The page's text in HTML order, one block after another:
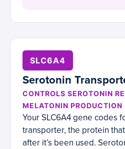
SLC6A4
Serotonin
CONTROLS SEROTONIN
MELATONIN PRODUCTION
Your SLC6A4 gene codes
transporter, the protein
after it’s been used.